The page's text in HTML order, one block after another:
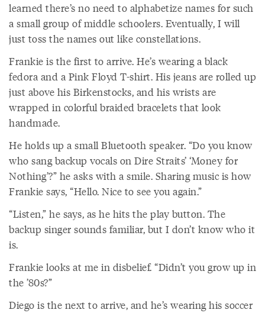
learned there’s no need to alphabetize names for such
a small group of middle schoolers. Eventually, I will
just toss the names out like constellations.
Frankie is the first to arrive. He’s wearing a black
fedora and a Pink Floyd T-shirt. His jeans are rolled up
just above his Birkenstocks, and his wrists are
wrapped in colorful braided bracelets that look
handmade.
He holds up a small Bluetooth speaker. “Do you know
who sang backup vocals on Dire Straits’ ‘Money for
Nothing’?” he asks with a smile. Sharing music is how
Frankie says, “Hello. Nice to see you again.”
“Listen,” he says, as he hits the play button. The
backup singer sounds familiar, but I don’t know who it
is.
Frankie looks at me in disbelief. “Didn’t you grow up in
the ’80s?”
Diego is the next to arrive, and he’s wearing his soccer